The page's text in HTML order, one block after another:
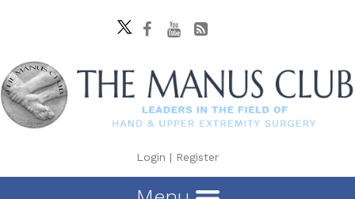
Login | Register